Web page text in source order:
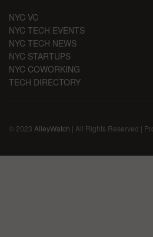
NYC VC
NYC TECH EVENTS
NYC TECH NEWS
NYC STARTUPS
NYC COWORKING
TECH DIRECTORY
© 2023 AlleyWatch | All Rights Reserved |